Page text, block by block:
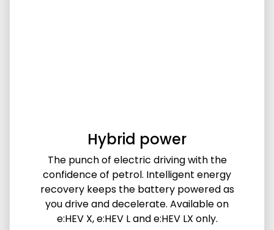
Hybrid power
The punch of electric driving with the
confidence of petrol. Intelligent energy
recovery keeps the battery powered as
you drive and decelerate. Available on
e:HEV X, e:HEV L and e:HEV LX only.